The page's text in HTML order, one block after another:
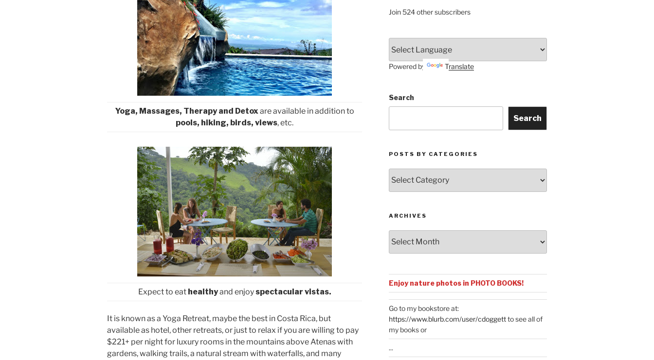
Yoga, Massages, Therapy and Detoxare available in addition to
pools, hiking, birds, views, etc.
Expect to eat healthyand enjoyspectacular vistas.
It is known as a Yoga Retreat, maybe the best in Costa Rica, but
available as hotel, other retreats, or just to relax if you are willing to pay
$221+ per night for luxury rooms in the mountains above Atenas with
gardens, walking trails, a natural stream with waterfalls, and many
Join 524 other subscribers
Powered by Translate
Search
Search
POSTS BY CATEGORIES
by
Categories
ARCHIVES
Enjoy nature photos in PHOTO BOOKS!
Go to my bookstore at:
https://www.blurb.com/user/cdoggettto see all of
my books or
...